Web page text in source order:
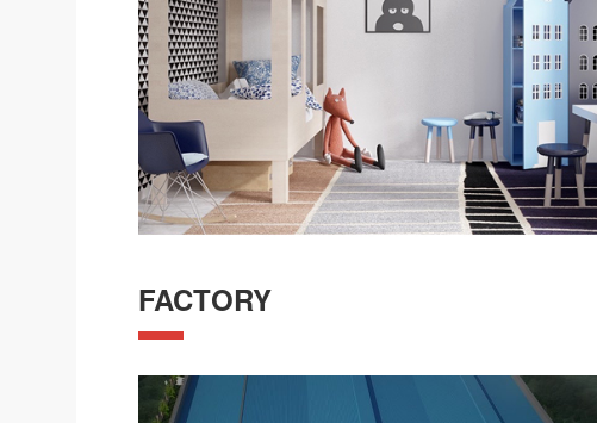
FACTORY